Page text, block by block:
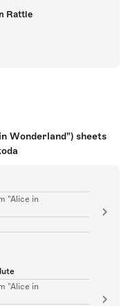
Rattle
Wonderland") sheets
"Alice in
"Alice in